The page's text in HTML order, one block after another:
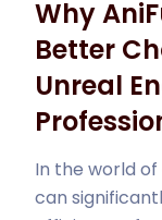
Why
Better
Unreal
In the world
can